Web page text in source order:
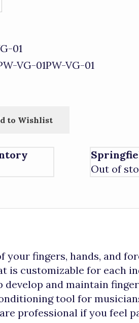
01
VG-01PW-VG-01
to Wishlist
Out of
fingers, hands, and
is customizable for each
and maintain
tool for
professional if you feel